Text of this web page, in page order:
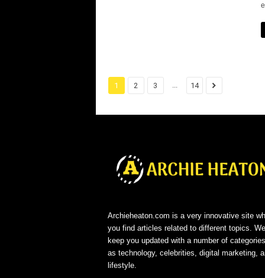
1 2 3 14
Archieheaton.com is a very innovative site
you find articles related to different topics.
keep you updated with a number of
as technology, celebrities, digital marketing,
lifestyle.